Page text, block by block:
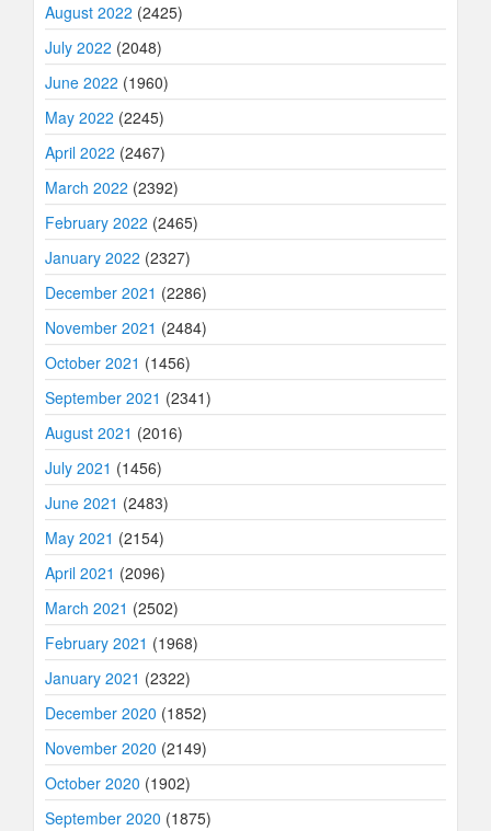
August 2022 (2425)
July 2022 (2048)
June 2022 (1960)
May 2022 (2245)
April 2022 (2467)
March 2022 (2392)
February 2022 (2465)
January 2022 (2327)
December 2021 (2286)
November 2021 (2484)
October 2021 (1456)
September 2021 (2341)
August 2021 (2016)
July 2021 (1456)
June 2021 (2483)
May 2021 (2154)
April 2021 (2096)
March 2021 (2502)
February 2021 (1968)
January 2021 (2322)
December 2020 (1852)
November 2020 (2149)
October 2020 (1902)
September 2020 (1875)